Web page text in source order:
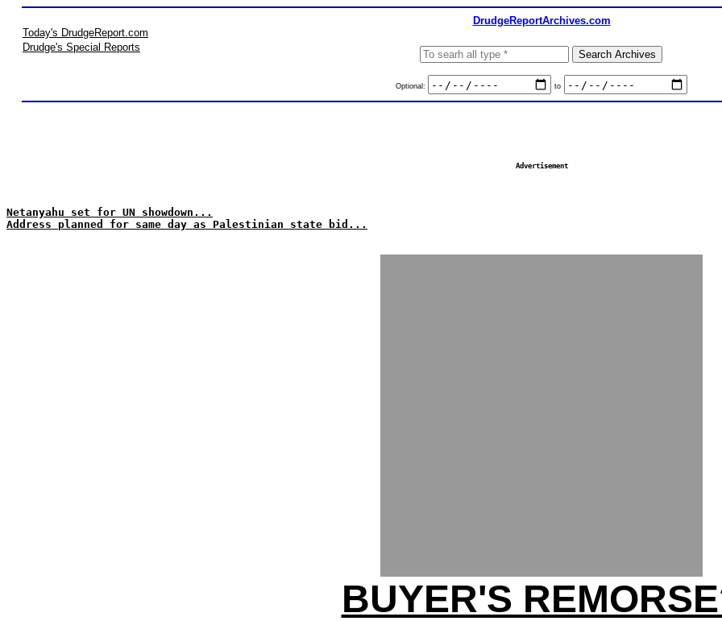
DrudgeReportArchives.com
Today's DrudgeReport.com
Drudge's Special Reports
Optional: to
Advertisement
Netanyahu set for UN showdown...
Address planned for same day as Palestinian state bid...
BUYER'S